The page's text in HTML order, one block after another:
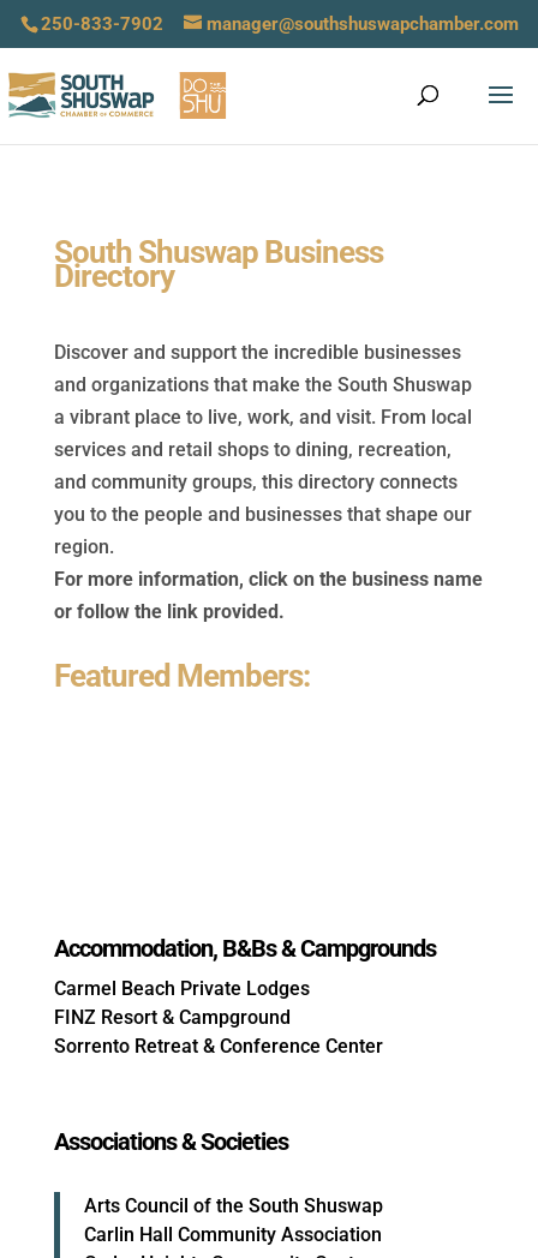
250-833-7902 manager@southshuswapchamber.com
South Shuswap Business
Directory
Discover and support the incredible businesses
and organizations that make the South Shuswap
a vibrant place to live, work, and visit. From local
services and retail shops to dining, recreation,
and community groups, this directory connects
you to the people and businesses that shape our
region.
For more information, click on the business name
or follow the link provided.
Featured Members:
Accommodation, B&Bs & Campgrounds
Carmel Beach Private Lodges
FINZ Resort & Campground
Sorrento Retreat & Conference Center
Associations & Societies
Arts Council of the South Shuswap
Carlin Hall Community Association